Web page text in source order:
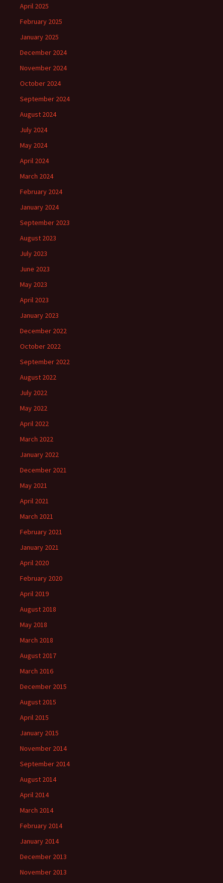
April 2025
February 2025
January 2025
December 2024
November 2024
October 2024
September 2024
August 2024
July 2024
May 2024
April 2024
March 2024
February 2024
January 2024
September 2023
August 2023
July 2023
June 2023
May 2023
April 2023
January 2023
December 2022
October 2022
September 2022
August 2022
July 2022
May 2022
April 2022
March 2022
January 2022
December 2021
May 2021
April 2021
March 2021
February 2021
January 2021
April 2020
February 2020
April 2019
August 2018
May 2018
March 2018
August 2017
March 2016
December 2015
August 2015
April 2015
January 2015
November 2014
September 2014
August 2014
April 2014
March 2014
February 2014
January 2014
December 2013
November 2013